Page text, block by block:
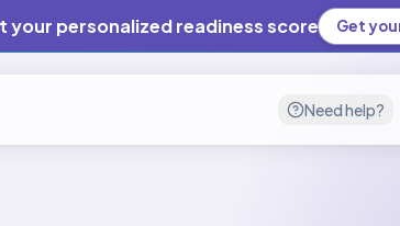
your personalized readiness score Get
Need help?